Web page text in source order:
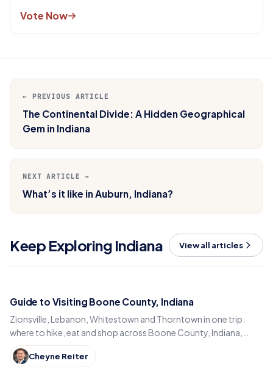
Vote Now
← PREVIOUS ARTICLE
The Continental Divide: A Hidden Geographical
Gem in Indiana
NEXT ARTICLE →
What’s it like in Auburn, Indiana?
Keep Exploring Indiana View all articles
Guide to Visiting Boone County, Indiana
Zionsville, Lebanon, Whitestown and Thorntown in one trip:
where to hike, eat and shop across Boone County, Indiana,
from the Big-4 Rail Trail to Titus Bakery.
Cheyne Reiter